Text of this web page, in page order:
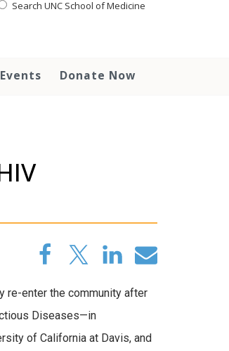
Search UNC School of Medicine
Events Donate Now
re-enter the community after
Diseases—in
of California at Davis, and